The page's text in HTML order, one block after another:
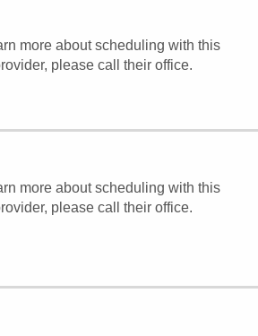
more about scheduling with this
please call their office.
more about scheduling with this
please call their office.